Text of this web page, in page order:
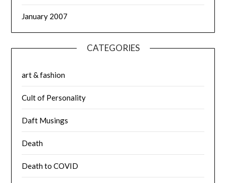
January 2007
CATEGORIES
art & fashion
Cult of Personality
Daft Musings
Death
Death to COVID